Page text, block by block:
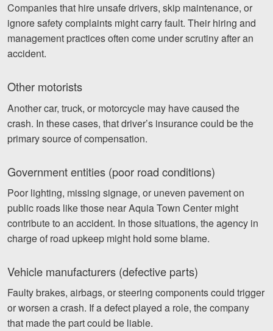
Companies that hire unsafe drivers, skip maintenance, or
ignore safety complaints might carry fault. Their hiring and
management practices often come under scrutiny after an
accident.
Other motorists
Another car, truck, or motorcycle may have caused the
crash. In these cases, that driver’s insurance could be the
primary source of compensation.
Government entities (poor road conditions)
Poor lighting, missing signage, or uneven pavement on
public roads like those near Aquia Town Center might
contribute to an accident. In those situations, the agency in
charge of road upkeep might hold some blame.
Vehicle manufacturers (defective parts)
Faulty brakes, airbags, or steering components could trigger
or worsen a crash. If a defect played a role, the company
that made the part could be liable.